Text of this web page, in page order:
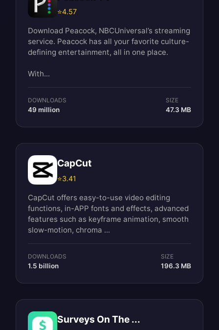
⭐4.57
Download Peacock, NBCUniversal’s streaming
service. Peacock has all your favorite culture-
defining entertainment, all in one place.
With...
DOWNLOADS
49 million
SIZE
47.3 MB
CapCut
⭐3.41
CapCut offers easy-to-use video editing
functions, in-APP fonts and effects, advanced
features such as keyframe animation, smooth
slow-motion, chroma ...
DOWNLOADS
1.5 billion
SIZE
196.3 MB
Surveys On The ...